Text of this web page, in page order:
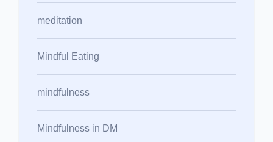
meditation
Mindful Eating
mindfulness
Mindfulness in DM